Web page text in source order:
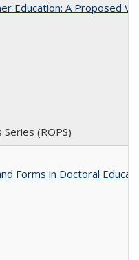
Education: A Proposed
(ROPS)
Forms in Doctoral